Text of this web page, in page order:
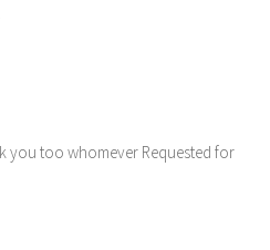
you too whomever Requested for